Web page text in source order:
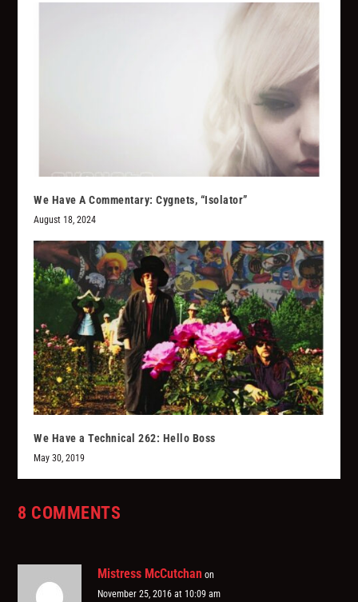
We Have A Commentary: Cygnets, “Isolator”
August 18, 2024
We Have a Technical 262: Hello Boss
May 30, 2019
8 COMMENTS
Mistress McCutchan on
November 25, 2016 at 10:09 am